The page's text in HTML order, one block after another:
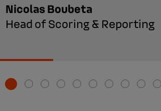
Nicolas Boubeta
Head of Scoring & Reporting